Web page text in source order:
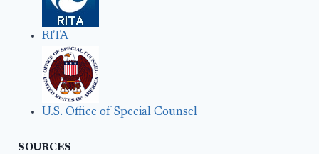
RITA
U.S. Office of Special Counsel
SOURCES